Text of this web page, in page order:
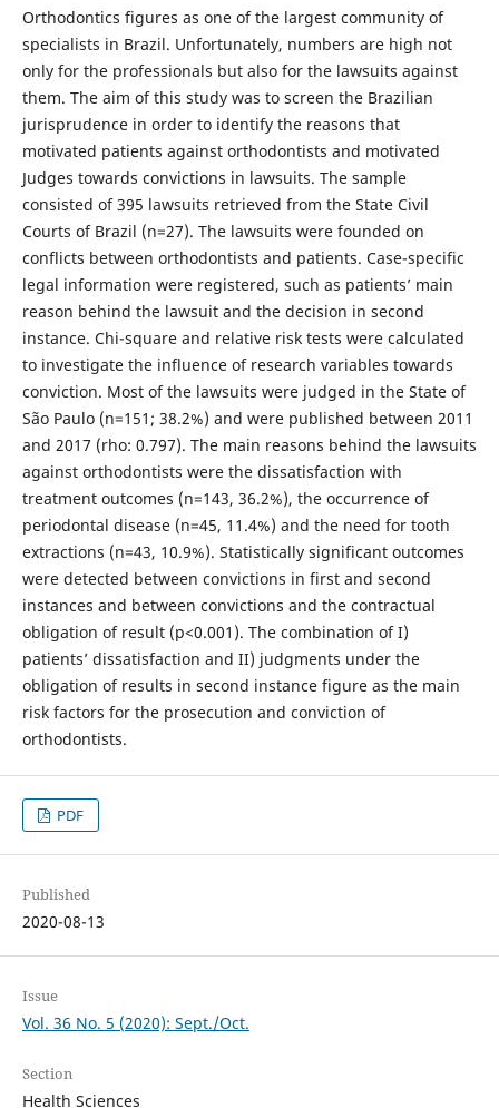
Orthodontics figures as one of the largest community of
specialists in Brazil. Unfortunately, numbers are high not
only for the professionals but also for the lawsuits against
them. The aim of this study was to screen the Brazilian
jurisprudence in order to identify the reasons that
motivated patients against orthodontists and motivated
Judges towards convictions in lawsuits. The sample
consisted of 395 lawsuits retrieved from the State Civil
Courts of Brazil (n=27). The lawsuits were founded on
conflicts between orthodontists and patients. Case-specific
legal information were registered, such as patients’ main
reason behind the lawsuit and the decision in second
instance. Chi-square and relative risk tests were calculated
to investigate the influence of research variables towards
conviction. Most of the lawsuits were judged in the State of
São Paulo (n=151; 38.2%) and were published between 2011
and 2017 (rho: 0.797). The main reasons behind the lawsuits
against orthodontists were the dissatisfaction with
treatment outcomes (n=143, 36.2%), the occurrence of
periodontal disease (n=45, 11.4%) and the need for tooth
extractions (n=43, 10.9%). Statistically significant outcomes
were detected between convictions in first and second
instances and between convictions and the contractual
obligation of result (p<0.001). The combination of I)
patients’ dissatisfaction and II) judgments under the
obligation of results in second instance figure as the main
risk factors for the prosecution and conviction of
orthodontists.
PDF
Published
2020-08-13
Issue
Vol. 36 No. 5 (2020): Sept./Oct.
Section
Health Sciences